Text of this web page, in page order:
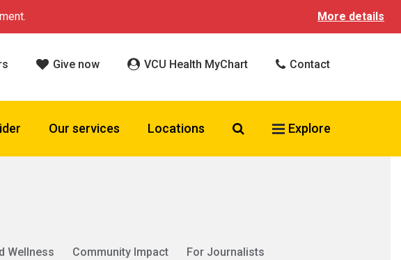
More details
Give now VCU Health MyChart Contact
Our services Locations Search VCU Health
Explore
Wellness Community Impact
For Journalists